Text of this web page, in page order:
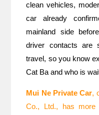
clean vehicles,
car already
mainland side
driver contacts are
travel, so you know
Cat Ba and who is
Mui Ne Private Car,
Co., Ltd., has